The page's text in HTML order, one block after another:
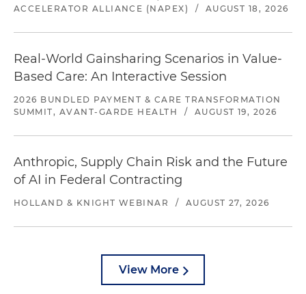
ACCELERATOR ALLIANCE (NAPEX)
/ AUGUST 18, 2026
Real-World Gainsharing Scenarios in Value-
Based Care: An Interactive Session
2026 BUNDLED PAYMENT & CARE TRANSFORMATION
SUMMIT, AVANT-GARDE HEALTH
/ AUGUST 19, 2026
Anthropic, Supply Chain Risk and the Future
of AI in Federal Contracting
HOLLAND & KNIGHT WEBINAR / AUGUST 27, 2026
View More